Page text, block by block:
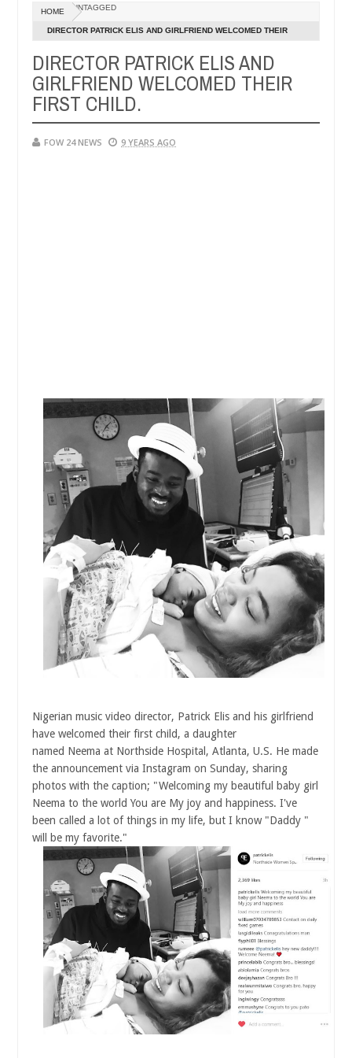
20240
her so much that I would not eat if she had not eaten - Man says
victims, neutralize bandits in Kaduna
Dec
05,
NEWS
HOME UNTAGGED
DIRECTOR PATRICK ELIS AND GIRLFRIEND WELCOMED THEIR
DIRECTOR PATRICK ELIS AND
GIRLFRIEND WELCOMED THEIR
FIRST CHILD.
FOW 24 NEWS 9 YEARS AGO
Nigerian music video director, Patrick Elis and his girlfriend
have welcomed their first child, a daughter
named Neema at Northside Hospital, Atlanta, U.S. He made
the announcement via Instagram on Sunday, sharing
photos with the caption; "Welcoming my beautiful baby girl
Neema to the world You are My joy and happiness. I've
been called a lot of things in my life, but I know "Daddy "
will be my favorite."